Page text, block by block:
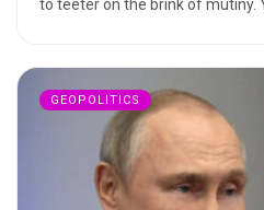
to teeter on the brink of mutiny.
GEOPOLITICS